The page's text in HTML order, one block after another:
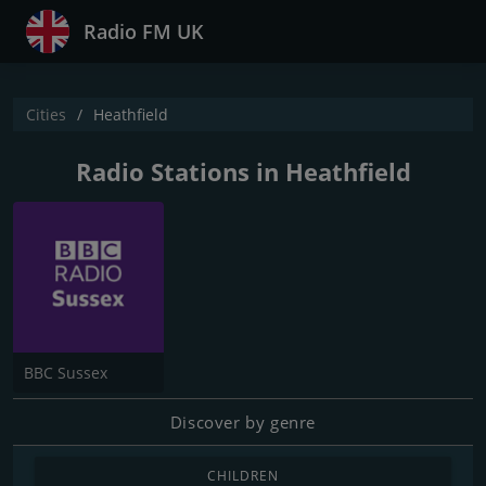
Radio FM UK
Cities Heathfield
Radio Stations in Heathfield
BBC Sussex
Discover by genre
CHILDREN